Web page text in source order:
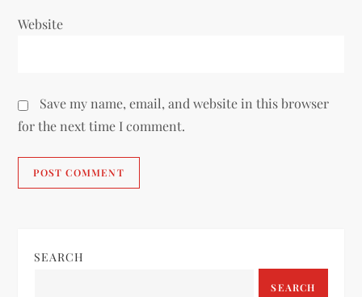
Website
Save my name, email, and website in this browser
for the next time I comment.
SEARCH
SEARCH